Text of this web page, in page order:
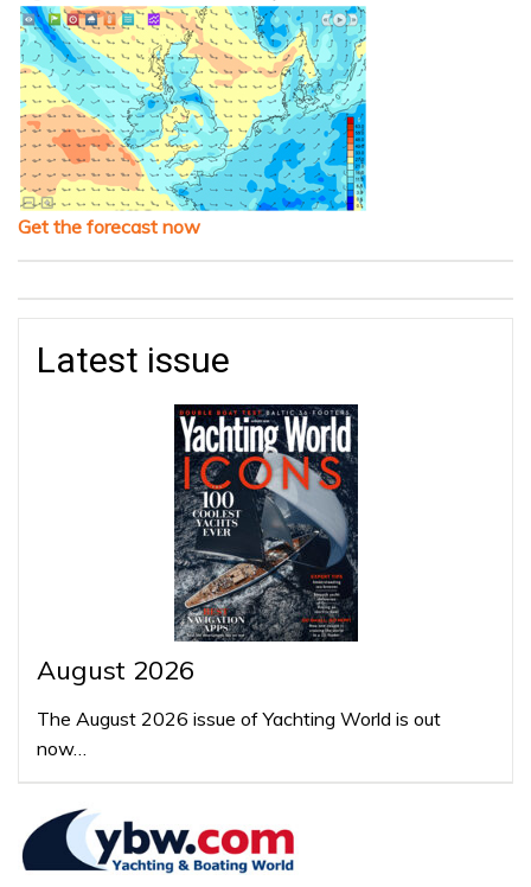
Get the forecast now
Latest issue
August 2026
The August 2026 issue of Yachting World is out
now…